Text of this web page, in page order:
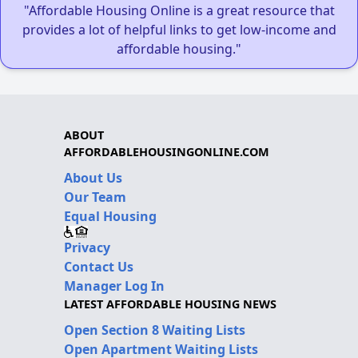
"Affordable Housing Online is a great resource that
provides a lot of helpful links to get low-income and
affordable housing."
ABOUT
AFFORDABLEHOUSINGONLINE.COM
About Us
Our Team
Equal Housing
Privacy
Contact Us
Manager Log In
LATEST AFFORDABLE HOUSING NEWS
Open Section 8 Waiting Lists
Open Apartment Waiting Lists